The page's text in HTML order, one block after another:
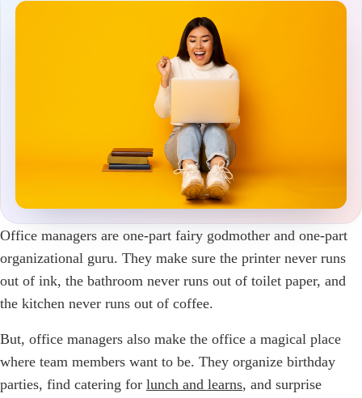
Office managers are one-part fairy godmother and one-part
organizational guru. They make sure the printer never runs
out of ink, the bathroom never runs out of toilet paper, and
the kitchen never runs out of coffee.
But, office managers also make the office a magical place
where team members want to be. They organize birthday
parties, find catering for lunch and learns, and surprise